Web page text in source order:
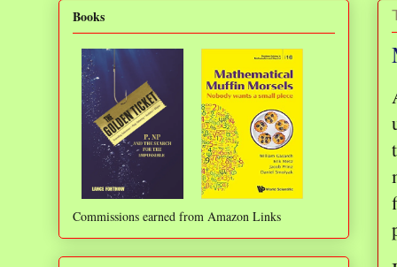
Books
Commissions earned from Amazon Links